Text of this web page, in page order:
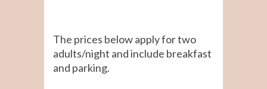
The prices below apply for two
adults/night and include breakfast
and parking.